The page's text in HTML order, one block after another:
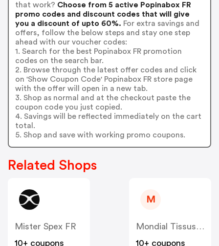
that work? Choose from 5 active Popinabox FR
promo codes and discount codes that will give
you a discount of upto 60%. For extra savings and
offers, follow the below steps and stay one step
ahead with our voucher codes:
1. Search for the best Popinabox FR promotion
codes on the search bar.
2. Browse through the latest offer codes and click
on 'Show Coupon Code' Popinabox FR store page
with the offer will open in a new tab.
3. Shop as normal and at the checkout paste the
coupon code you just copied.
4. Savings will be reflected immediately on the cart
total.
5. Shop and save with working promo coupons.
Related Shops
Mister Spex FR
10+ coupons
M
Mondial Tissus FR
10+ coupons